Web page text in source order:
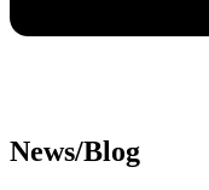
News/Blog